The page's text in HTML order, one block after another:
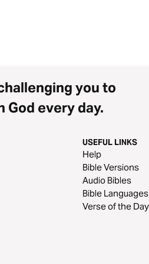
you to
God every day.
USEFUL LINKS
Help
Bible Versions
Audio Bibles
Bible Languages
Verse of the Day